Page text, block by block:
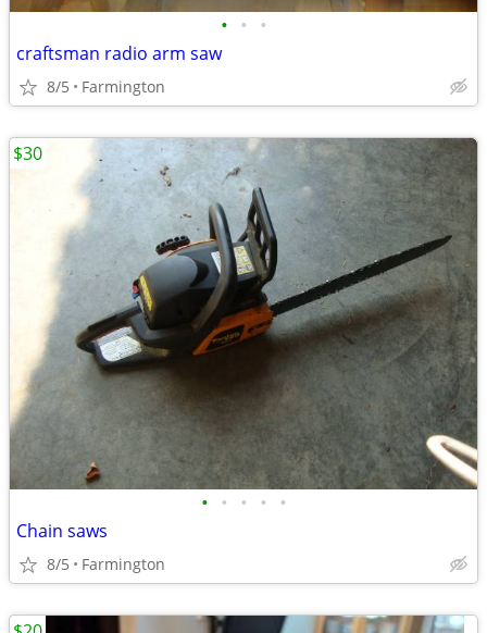
• • •
craftsman radio arm saw
8/5 Farmington
• • • • •
Chain saws
8/5 Farmington
$30